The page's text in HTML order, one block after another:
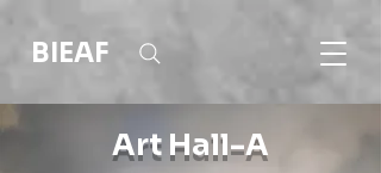
BIEAF
Art Hall-A